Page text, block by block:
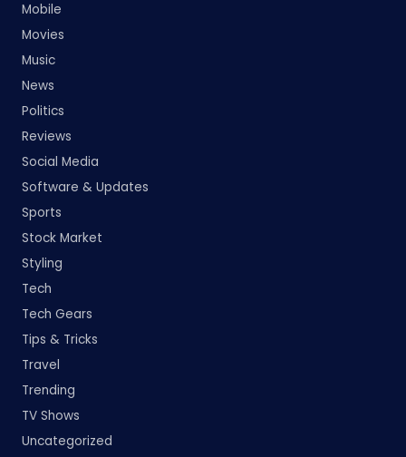
Mobile
Movies
Music
News
Politics
Reviews
Social Media
Software & Updates
Sports
Stock Market
Styling
Tech
Tech Gears
Tips & Tricks
Travel
Trending
TV Shows
Uncategorized